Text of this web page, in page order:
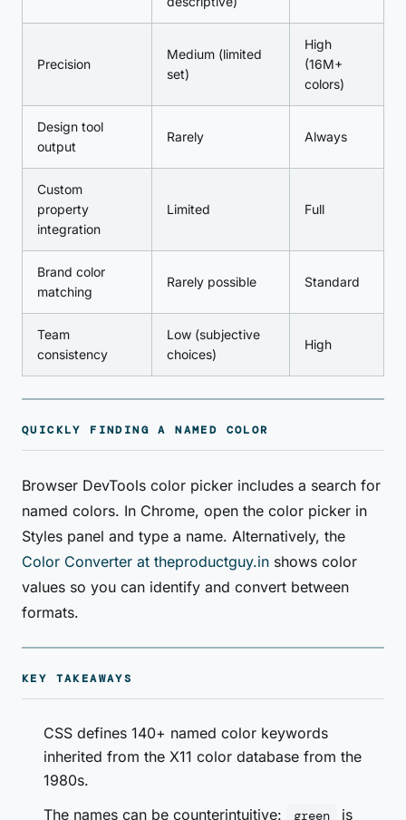
Precision
Medium (limited
set)
High
(16M+
colors)
Design tool
output
Rarely Always
Custom
property
integration
Limited Full
Brand color
matching
Rarely possible Standard
Team
consistency
Low (subjective
choices)
High
QUICKLY FINDING A NAMED COLOR
Browser DevTools color picker includes a search for
named colors. In Chrome, open the color picker in
Styles panel and type a name. Alternatively, the
Color Converter at theproductguy.in shows color
values so you can identify and convert between
formats.
KEY TAKEAWAYS
CSS defines 140+ named color keywords
inherited from the X11 color database from the
1980s.
The names can be counterintuitive:
green
is